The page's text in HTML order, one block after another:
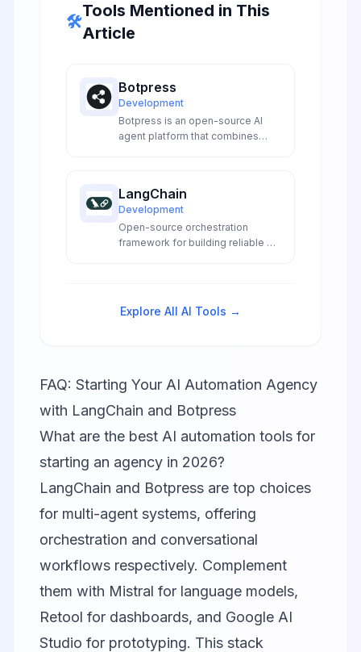
🛠️
Tools Mentioned in This
Article
Botpress
Development
Botpress is an open-source AI
agent platform that combines
experiences for developers and
enterprises.
LangChain
Development
Open-source orchestration
framework for building reliable AI
Explore All AI Tools →
FAQ: Starting Your AI Automation Agency
with LangChain and Botpress
What are the best AI automation tools for
starting an agency in 2026?
LangChain and Botpress are top choices
for multi-agent systems, offering
orchestration and conversational
workflows respectively. Complement
them with Mistral for language models,
Retool for dashboards, and Google AI
Studio for prototyping. This stack